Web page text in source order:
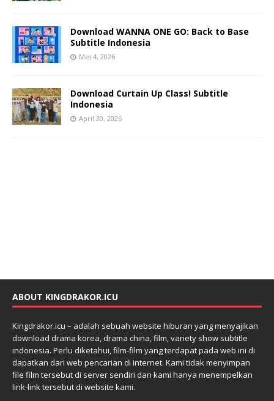
Download WANNA ONE GO: Back to Base
Subtitle Indonesia
Mei 4, 2026
Download Curtain Up Class! Subtitle
Indonesia
April 30, 2026
ABOUT KINGDRAKOR.ICU
Kingdrakor.icu – adalah sebuah website hiburan yang menyajikan
download drama korea, drama china, film, variety show subtitle
indonesia. Perlu diketahui, film-film yang terdapat pada web ini di
dapatkan dari web pencarian di internet. Kami tidak menyimpan
file film tersebut di server sendiri dan kami hanya menempelkan
link-link tersebut di website kami.